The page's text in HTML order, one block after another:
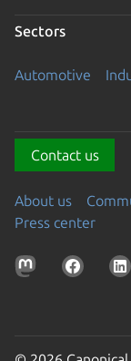
Sectors
Automotive
Contact us
About us
Press center